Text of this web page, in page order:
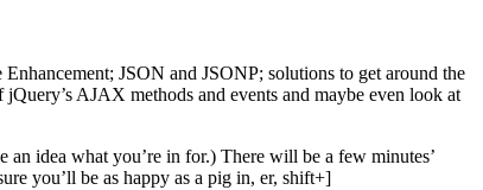
JSON and JSONP; solutions to get around the
AJAX methods and events and maybe even look at
an idea what you’re in for.) There will be a few minutes’
you’ll be as happy as a pig in, er, shift+]